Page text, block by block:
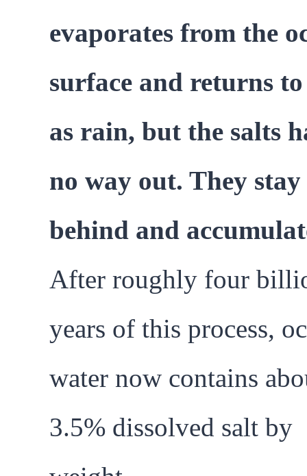
evaporates from the
surface and returns
as rain, but the salts
no way out. They stay
behind and
After roughly four
years of this process,
water now contains
3.5% dissolved salt by